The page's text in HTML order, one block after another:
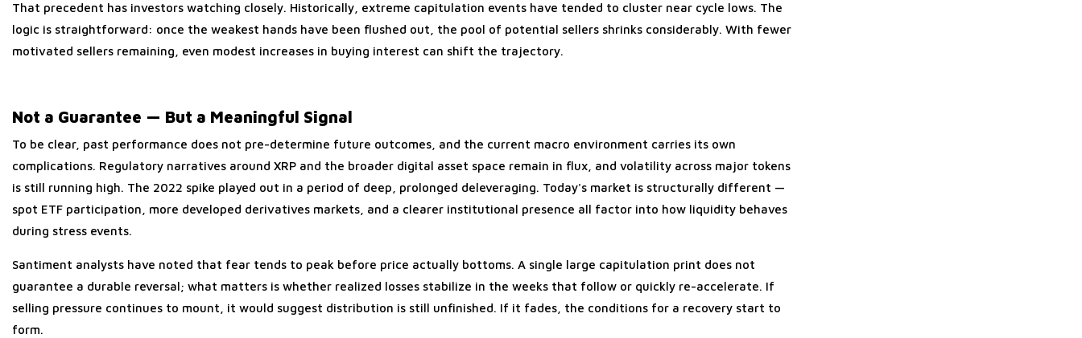
That precedent has investors watching closely. Historically, extreme capitulation events have tended to cluster near cycle lows. The
logic is straightforward: once the weakest hands have been flushed out, the pool of potential sellers shrinks considerably. With fewer
motivated sellers remaining, even modest increases in buying interest can shift the trajectory.
Not a Guarantee — But a Meaningful Signal
To be clear, past performance does not pre-determine future outcomes, and the current macro environment carries its own
complications. Regulatory narratives around XRP and the broader digital asset space remain in flux, and volatility across major tokens
is still running high. The 2022 spike played out in a period of deep, prolonged deleveraging. Today's market is structurally different —
spot ETF participation, more developed derivatives markets, and a clearer institutional presence all factor into how liquidity behaves
during stress events.
Santiment analysts have noted that fear tends to peak before price actually bottoms. A single large capitulation print does not
guarantee a durable reversal; what matters is whether realized losses stabilize in the weeks that follow or quickly re-accelerate. If
selling pressure continues to mount, it would suggest distribution is still unfinished. If it fades, the conditions for a recovery start to
form.